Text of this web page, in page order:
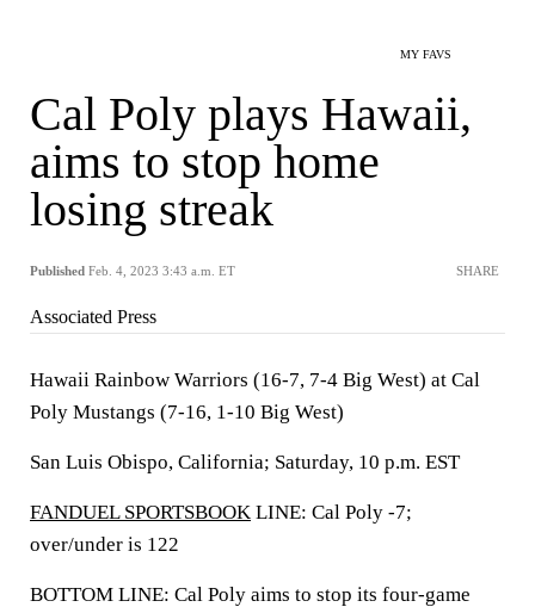
MY FAVS
Cal Poly plays Hawaii,
aims to stop home
losing streak
Published Feb. 4, 2023 3:43 a.m. ET SHARE
Associated Press
Hawaii Rainbow Warriors (16-7, 7-4 Big West) at Cal
Poly Mustangs (7-16, 1-10 Big West)
San Luis Obispo, California; Saturday, 10 p.m. EST
FANDUEL SPORTSBOOK LINE: Cal Poly -7;
over/under is 122
BOTTOM LINE: Cal Poly aims to stop its four-game